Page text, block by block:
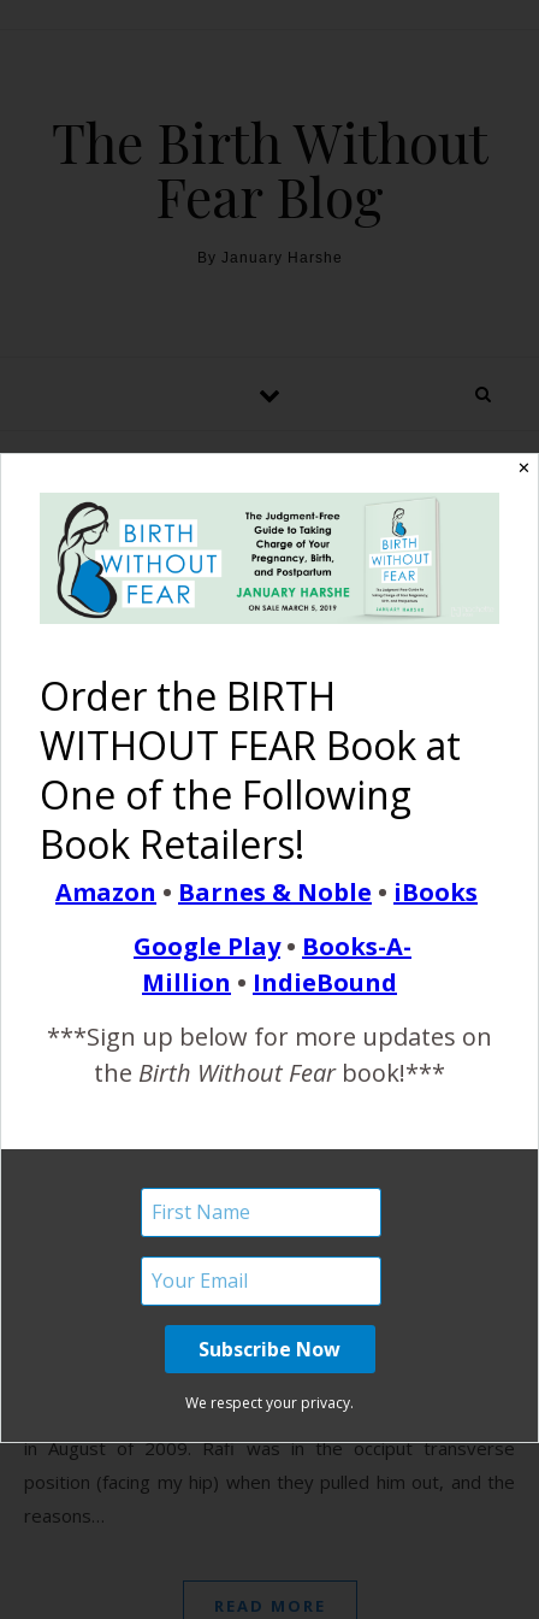
The Birth Without
Fear Blog
By January Harshe
Cesarean Birth Trauma
and then VBAC {2 Stories}
May 15, 2014
M
y first birth C-section and disrespect. I never
doubted my body’s ability to give birth. I guess
that is why I didn’t think I needed to research
my birth options. My mother gave birth vaginally, her
mother, my other grandmother had 10 children vaginally,
all the way back to my great great grandmother who had
six sets of twins vaginally…
READ MORE
mamabearbri
Walked the Baby Right Out
{A VBAC Story}
April 23, 2013
requested my hospital records and added details
in brackets to my story from those records)
~Goldie My first born son, Rafi, was born via c
section after 36 hours of back labor and 3 hours of pushing
in August of 2009. Rafi was in the occiput transverse
position (facing my hip) when they pulled him out, and the
reasons…
READ MORE
✕
Order the BIRTH
WITHOUT FEAR Book at
One of the Following
Book Retailers!
Amazon • Barnes & Noble • iBooks
Google Play• Books-A-
Million • IndieBound
***Sign up below for more updates on
the Birth Without Fearbook!***
We respect your privacy.